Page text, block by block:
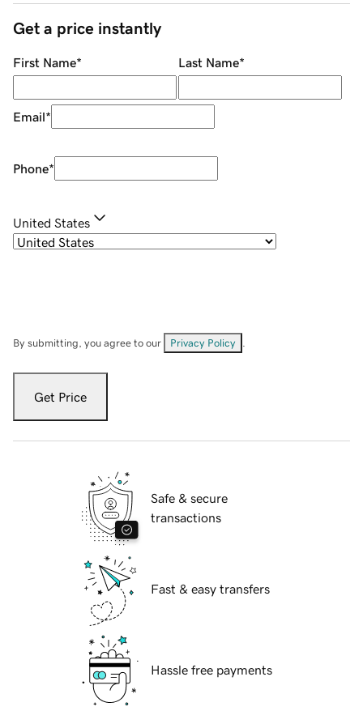
Get a price instantly
First Name* Last Name*
Email*
Phone*
United States
By submitting, you agree to our Privacy Policy
Get Price
Safe & secure
transactions
Fast & easy transfers
Hassle free payments